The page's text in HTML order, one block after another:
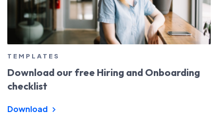
TEMPLATES
Download our free Hiring and Onboarding
checklist
Download